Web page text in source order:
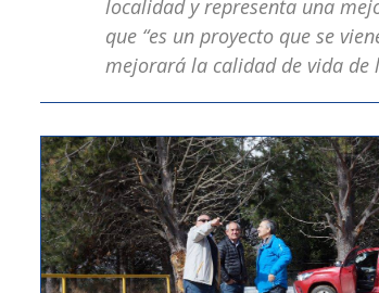
localidad y representa una
que “es un proyecto que se
mejorará la calidad de vida de